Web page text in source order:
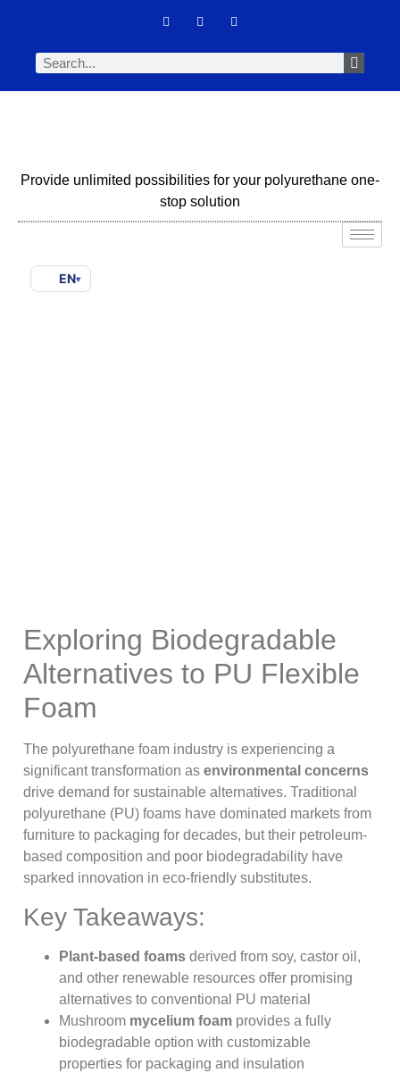
Provide unlimited possibilities for your polyurethane one-
stop solution
EN▾
Exploring Biodegradable
Alternatives to PU Flexible
Foam
The polyurethane foam industry is experiencing a
significant transformation as environmental concerns
drive demand for sustainable alternatives. Traditional
polyurethane (PU) foams have dominated markets from
furniture to packaging for decades, but their petroleum-
based composition and poor biodegradability have
sparked innovation in eco-friendly substitutes.
Key Takeaways:
Plant-based foams derived from soy, castor oil,
and other renewable resources offer promising
alternatives to conventional PU material
Mushroom mycelium foam provides a fully
biodegradable option with customizable
properties for packaging and insulation